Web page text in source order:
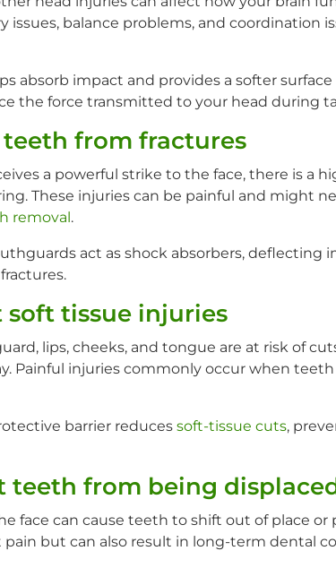
issues, balance problems, and coordination
absorb impact and provides a softer
the force transmitted to your head during
from fractures
a powerful strike to the face, there is a
These injuries can be painful and might
removal .
act as shock absorbers, deflecting
soft tissue injuries
lips, cheeks, and tongue are at risk of
Painful injuries commonly occur when
barrier reduces soft-tissue cuts,
teeth from being
face can cause teeth to shift out of place or
pain but can also result in long-term dental